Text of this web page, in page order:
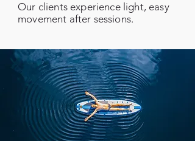
Our clients experience light, easy
movement after sessions.